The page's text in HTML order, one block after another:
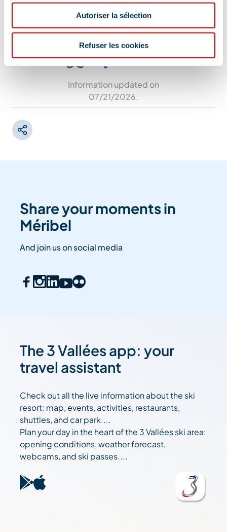
Autoriser la sélection
Refuser les cookies
Information updated on
07/21/2026.
Share your moments in
Méribel
And join us on social media
The 3 Vallées app: your
travel assistant
Check out all the live information about the ski
resort: map, events, activities, restaurants,
shuttles, and car park....
Plan your day in the heart of the 3 Vallées ski area:
opening conditions, weather forecast,
webcams, and ski passes....